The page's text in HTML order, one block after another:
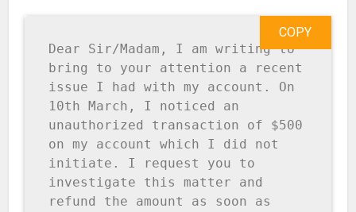
Dear Sir/Madam, I am writing to
bring to your attention a recent
issue I had with my account. On
10th March, I noticed an
unauthorized transaction of $500
on my account which I did not
initiate. I request you to
investigate this matter and
refund the amount as soon as
COPY